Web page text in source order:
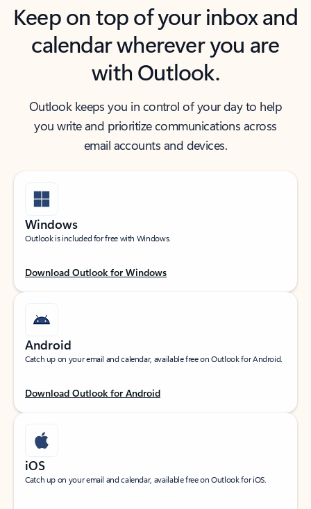
Keep on top of your inbox and
calendar wherever you are
with Outlook.
Outlook keeps you in control of your day to help
you write and prioritize communications across
email accounts and devices.
Windows
Outlook is included for free with Windows.
Download Outlook for Windows
Android
Catch up on your email and calendar, available free on Outlook for Android.
Download Outlook for Android
iOS
Catch up on your email and calendar, available free on Outlook for iOS.